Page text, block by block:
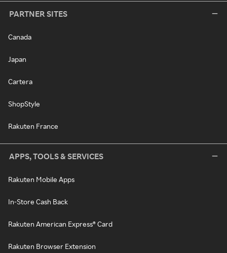
PARTNER SITES
Canada
Japan
Cartera
ShopStyle
Rakuten France
APPS, TOOLS & SERVICES
Rakuten Mobile Apps
In-Store Cash Back
Rakuten American Express® Card
Rakuten Browser Extension